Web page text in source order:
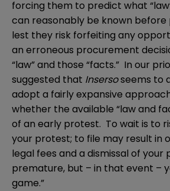
forcing them to predict what
can reasonably be known before
lest they risk forfeiting any
an erroneous procurement
“law” and those “facts.” In our
suggested that Insersoseems to
adopt a fairly expansive
whether the available “law and
of an early protest. To wait is to
your protest; to file may result in
legal fees and a dismissal of your
premature, but – in that event –
game.”